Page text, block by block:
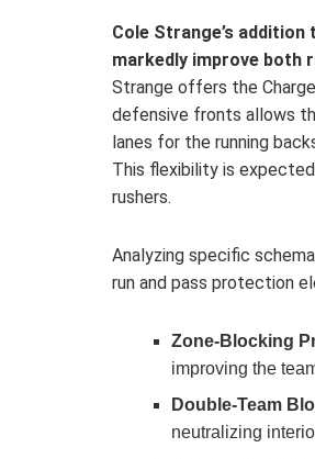
Cole Strange’s
markedly improve both
Strange offers the
defensive fronts allows
lanes for the running
This flexibility is
rushers.
Analyzing specific
run and pass protection
Zone-Blocking
improving the
Double-Team
neutralizing